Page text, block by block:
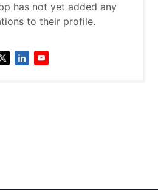
has not yet added any
to their profile.